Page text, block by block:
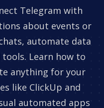
Telegram with
about events or
automate data
tools. Learn how to
anything for your
like ClickUp and
automated apps